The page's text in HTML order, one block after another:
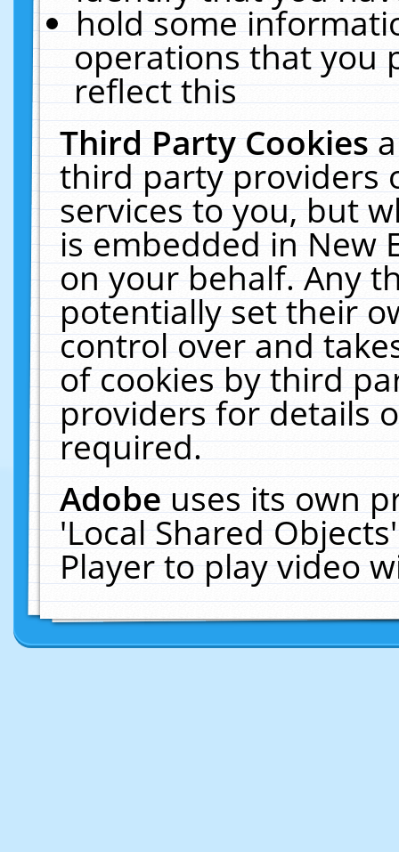
hold some
operations that you
reflect this
Third Party Cookies
third party providers
services to you, but
is embedded in New
on your behalf. Any
potentially set their
control over and
of cookies by third
providers for details
required.
Adobeuses its own
'Local Shared
Player to play video